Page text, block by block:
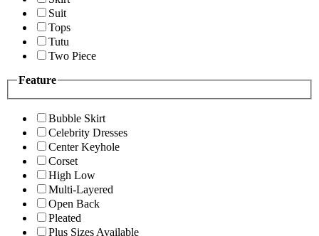
Suit
Tops
Tutu
Two Piece
Feature
Bubble Skirt
Celebrity Dresses
Center Keyhole
Corset
High Low
Multi-Layered
Open Back
Pleated
Plus Sizes Available